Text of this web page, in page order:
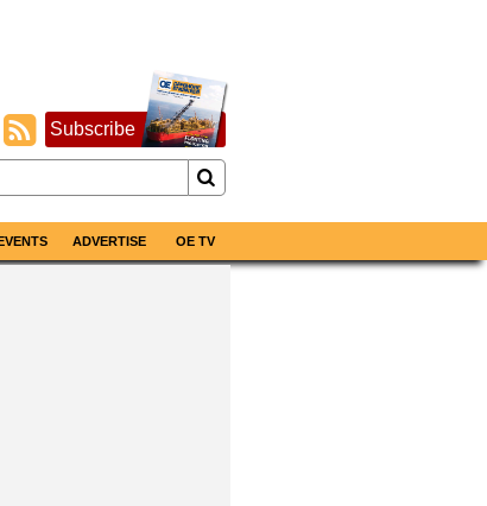
Subscribe
ADVERTISE OE TV